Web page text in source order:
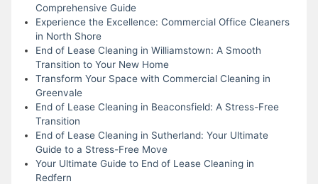
Comprehensive Guide
Experience the Excellence: Commercial Office Cleaners
in North Shore
End of Lease Cleaning in Williamstown: A Smooth
Transition to Your New Home
Transform Your Space with Commercial Cleaning in
Greenvale
End of Lease Cleaning in Beaconsfield: A Stress-Free
Transition
End of Lease Cleaning in Sutherland: Your Ultimate
Guide to a Stress-Free Move
Your Ultimate Guide to End of Lease Cleaning in
Redfern